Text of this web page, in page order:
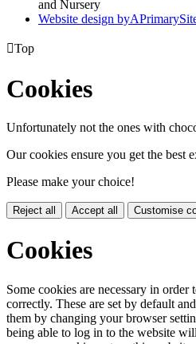
and Nursery
Website design byA
Top
Cookies
Unfortunately not the ones with
Our cookies ensure you get the best
Please make your choice!
Reject all Accept all Customise
Cookies
Some cookies are necessary in
correctly. These are set by default
them by changing your browser
being able to log in to the website